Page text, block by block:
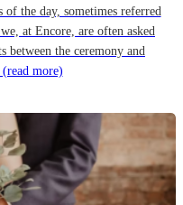
of the day, sometimes referred
at Encore, are often asked
between the ceremony and
(read more)